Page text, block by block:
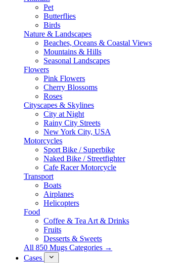
Pet
Butterflies
Birds
Nature & Landscapes
Beaches, Oceans & Coastal Views
Mountains & Hills
Seasonal Landscapes
Flowers
Pink Flowers
Cherry Blossoms
Roses
Cityscapes & Skylines
City at Night
Rainy City Streets
New York City, USA
Motorcycles
Sport Bike / Superbike
Naked Bike / Streetfighter
Cafe Racer Motorcycle
Transport
Boats
Airplanes
Helicopters
Food
Coffee & Tea Art & Drinks
Fruits
Desserts & Sweets
All 850 Mugs Categories →
Cases